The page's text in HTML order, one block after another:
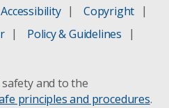
Accessibility
Copyright
Policy & Guidelines
and to the
principles and procedures.